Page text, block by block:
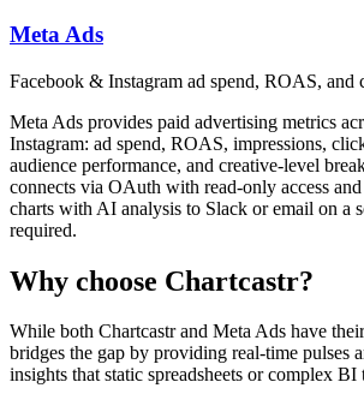
Meta Ads
Facebook & Instagram ad spend, ROAS, and
Meta Ads provides paid advertising metrics
Instagram: ad spend, ROAS, impressions,
audience performance, and creative-level
connects via OAuth with read-only access and
charts with AI analysis to Slack or email on a
required.
Why choose Chartcastr?
While both Chartcastrand Meta Ads have
bridges the gap by providing real-time pulses
insights that static spreadsheets or complex BI